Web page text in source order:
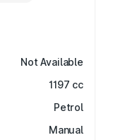
Not Available
1197 cc
Petrol
Manual